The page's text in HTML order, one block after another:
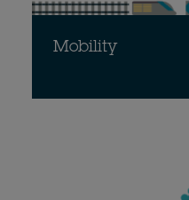
Mobility